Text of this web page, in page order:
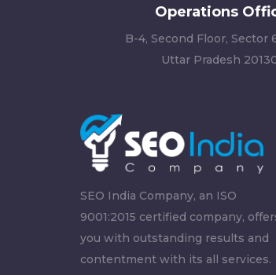
Operations
B-4, Second Floor, Sector
Uttar Pradesh
SEO India Company, an ISO
9001:2015 certified company,
you with outstanding results and
contentment with its all services.